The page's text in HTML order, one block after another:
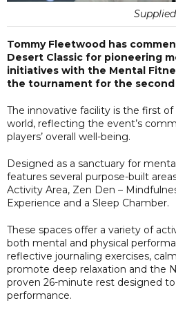
Supplied
Tommy Fleetwood has
Desert Classic for pioneering
initiatives with the Mental
the tournament for the second
The innovative facility is the first
world, reflecting the event’s
players’ overall well-being.
Designed as a sanctuary for
features several purpose-built
Activity Area, Zen Den –
Experience and a Sleep Chamber.
These spaces offer a variety of
both mental and physical
reflective journaling exercises,
promote deep relaxation and the
proven 26-minute rest designed
performance.